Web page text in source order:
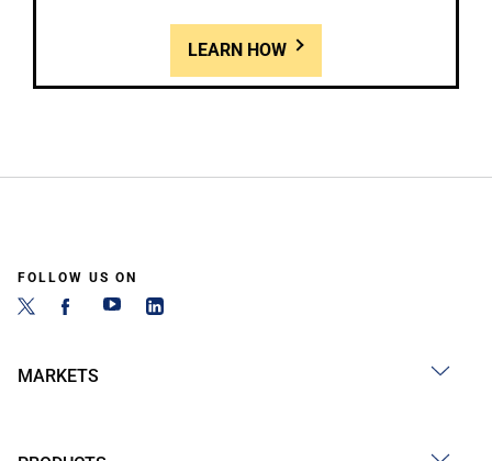
LEARN HOW
FOLLOW US ON
MARKETS